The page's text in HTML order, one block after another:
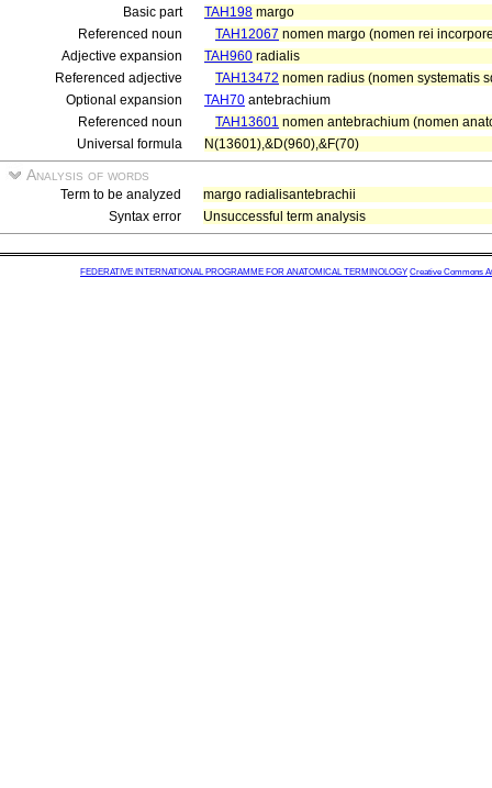
Basic part
TAH198 margo
Referenced noun
TAH12067 nomen margo (nomen rei
Adjective expansion
TAH960 radialis
Referenced adjective
TAH13472 nomen radius (nomen systematis
Optional expansion
TAH70 antebrachium
Referenced noun
TAH13601 nomen antebrachium (nomen
Universal formula
N(13601),&D(960),&F(70)
Analysis of words
Term to be analyzed
margo radialisantebrachii
Syntax error
Unsuccessful term analysis
FEDERATIVE INTERNATIONAL PROGRAMME FOR ANATOMICAL TERMINOLOGY Creative Commons